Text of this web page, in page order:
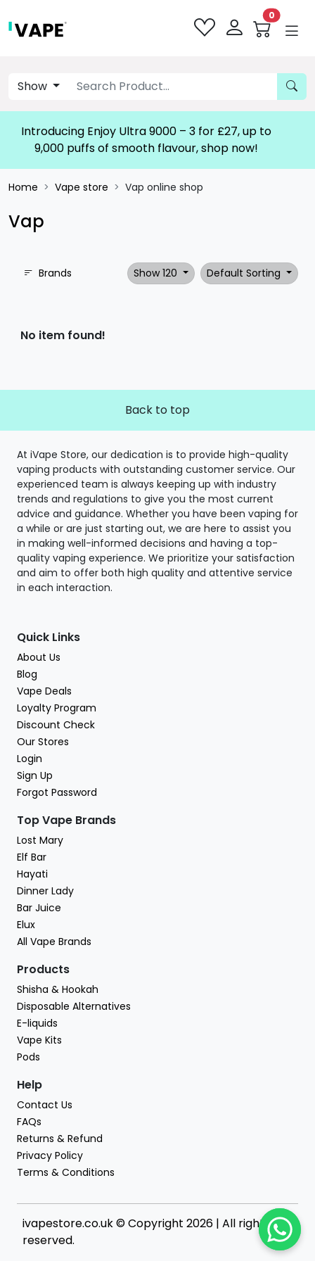
0
Show
Introducing Enjoy Ultra 9000 – 3 for £27, up to
9,000 puffs of smooth flavour, shop now!
Home Vape store Vap online shop
Vap
Brands Show 120 Default Sorting
No item found!
Back to top
At iVape Store, our dedication is to provide high-quality
vaping products with outstanding customer service. Our
experienced team is always keeping up with industry
trends and regulations to give you the most current
advice and guidance. Whether you have been vaping for
a while or are just starting out, we are here to assist you
in making well-informed decisions and having a top-
quality vaping experience. We prioritize your satisfaction
and aim to offer both high quality and attentive service
in each interaction.
Quick Links
About Us
Blog
Vape Deals
Loyalty Program
Discount Check
Our Stores
Login
Sign Up
Forgot Password
Top Vape Brands
Lost Mary
Elf Bar
Hayati
Dinner Lady
Bar Juice
Elux
All Vape Brands
Products
Shisha & Hookah
Disposable Alternatives
E-liquids
Vape Kits
Pods
Help
Contact Us
FAQs
Returns & Refund
Privacy Policy
Terms & Conditions
ivapestore.co.uk © Copyright 2026 | All rights
reserved.